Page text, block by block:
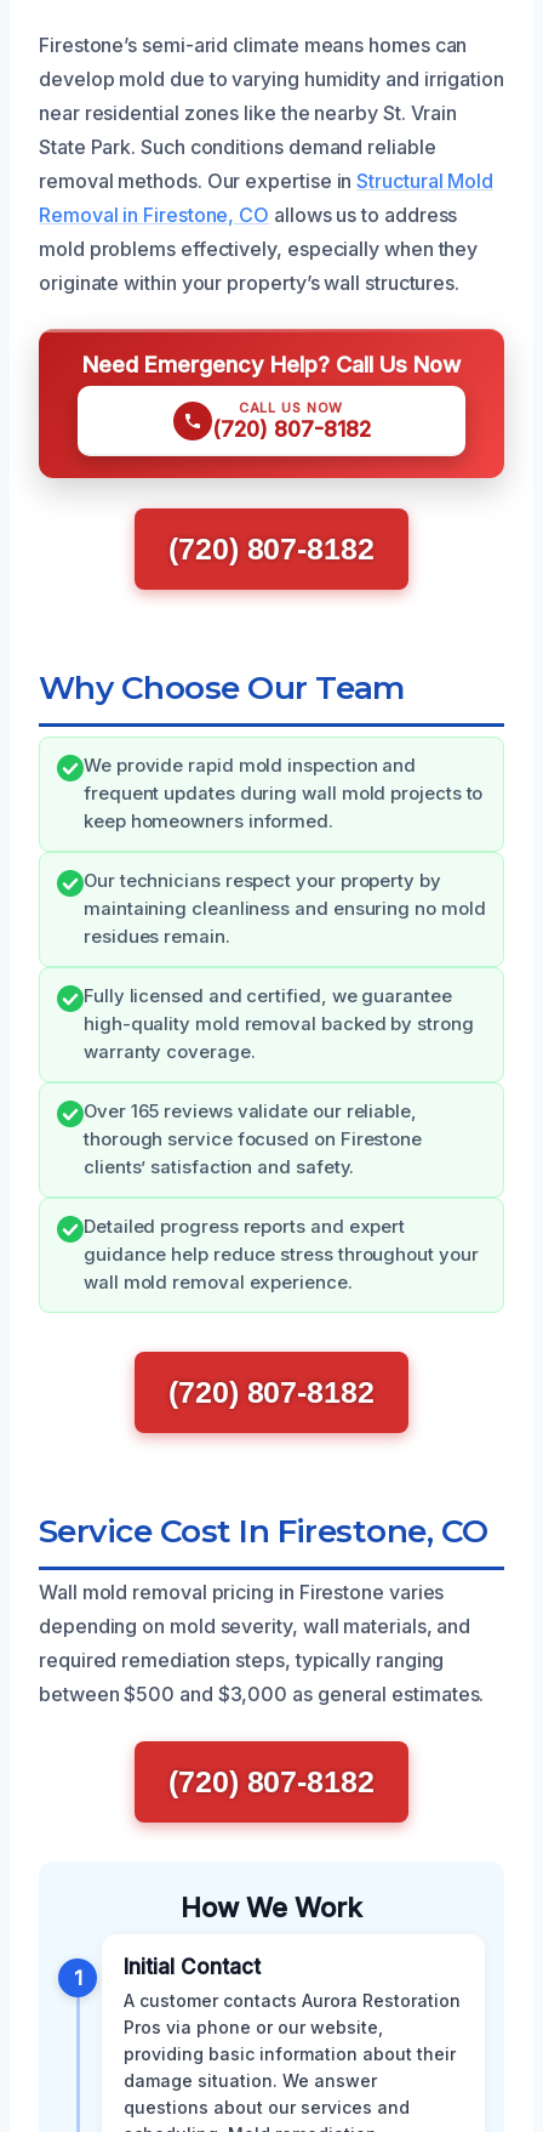
Firestone’s semi-arid climate means homes can
develop mold due to varying humidity and irrigation
near residential zones like the nearby St. Vrain
State Park. Such conditions demand reliable
removal methods. Our expertise inStructural Mold
Removal in Firestone, CO allows us to address
mold problems effectively, especially when they
originate within your property’s wall structures.
Need Emergency Help? Call Us Now
CALL US NOW
(720) 807-8182
(720) 807-8182
Why Choose Our Team
We provide rapid mold inspection and
frequent updates during wall mold projects to
keep homeowners informed.
Our technicians respect your property by
maintaining cleanliness and ensuring no mold
residues remain.
Fully licensed and certified, we guarantee
high-quality mold removal backed by strong
warranty coverage.
Over 165 reviews validate our reliable,
thorough service focused on Firestone
clients’ satisfaction and safety.
Detailed progress reports and expert
guidance help reduce stress throughout your
wall mold removal experience.
(720) 807-8182
Service Cost In Firestone, CO
Wall mold removal pricing in Firestone varies
depending on mold severity, wall materials, and
required remediation steps, typically ranging
between $500 and $3,000 as general estimates.
(720) 807-8182
How We Work
1 Initial Contact
A customer contacts Aurora Restoration
Pros via phone or our website,
providing basic information about their
damage situation. We answer
questions about our services and